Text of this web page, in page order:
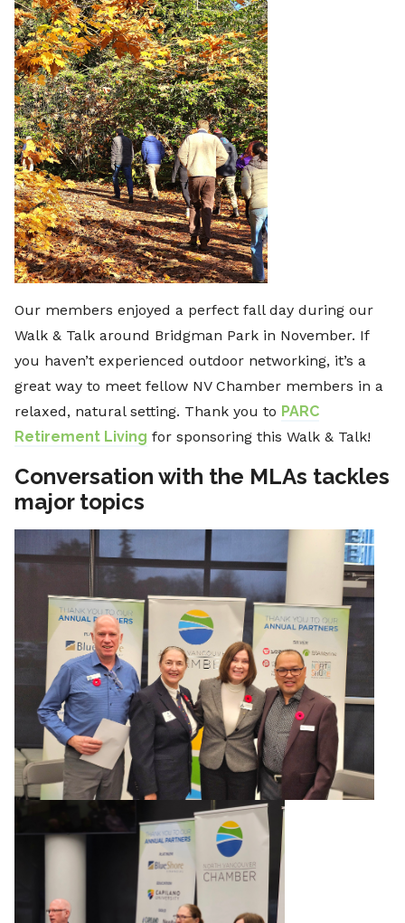
Our members enjoyed a perfect fall day during our
Walk & Talk around Bridgman Park in November. If
you haven’t experienced outdoor networking, it’s a
great way to meet fellow NV Chamber members in a
relaxed, natural setting. Thank you to PARC
Retirement Living for sponsoring this Walk & Talk!
Conversation with the MLAs tackles
major topics